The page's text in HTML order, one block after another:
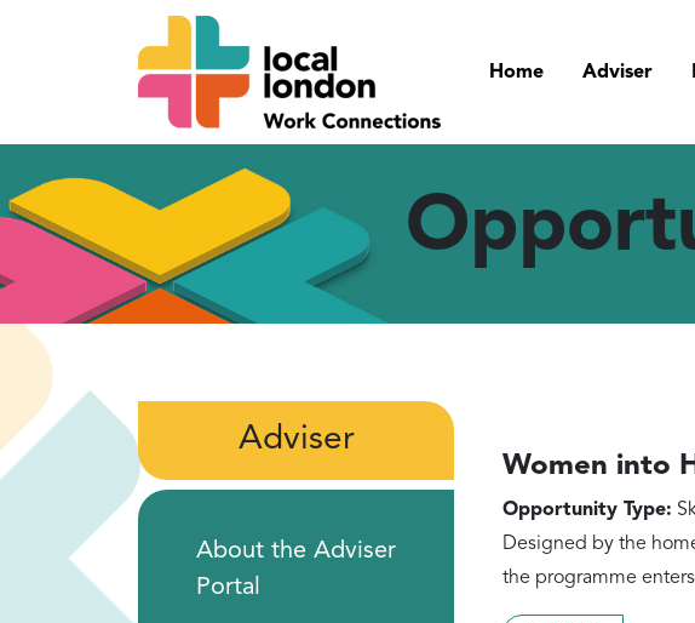
Home Adviser
Women into
Opportunity Type:
Designed by the
the programme
Adviser
About the Adviser
Portal